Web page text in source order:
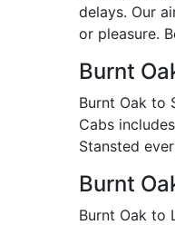
delays. Our
or pleasure.
Burnt
Burnt Oak to
Cabs
Stansted
Burnt
Burnt Oak to